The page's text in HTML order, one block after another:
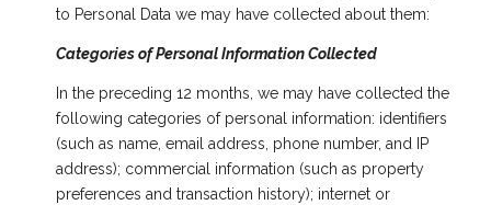
to Personal Data we may have collected about them:
Categories of Personal Information Collected
In the preceding 12 months, we may have collected the
following categories of personal information: identifiers
(such as name, email address, phone number, and IP
address); commercial information (such as property
preferences and transaction history); internet or